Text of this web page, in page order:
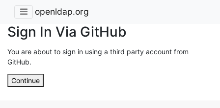
openldap.org
Sign In Via GitHub
You are about to sign in using a third party account from
GitHub.
Continue